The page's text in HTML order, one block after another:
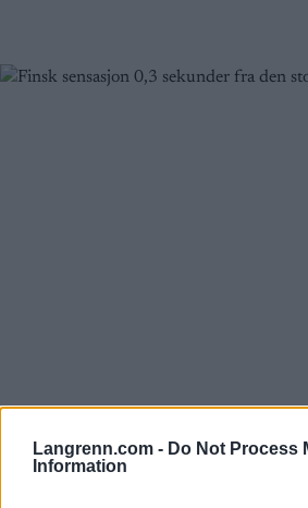
Langrenn.com - Do Not Process
Information
Skiskyting
Finsk sensasjon 0,3